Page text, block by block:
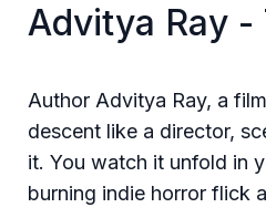
Advitya Ray -
Author Advitya Ray, a
descent like a director,
it. You watch it unfold in
burning indie horror flick